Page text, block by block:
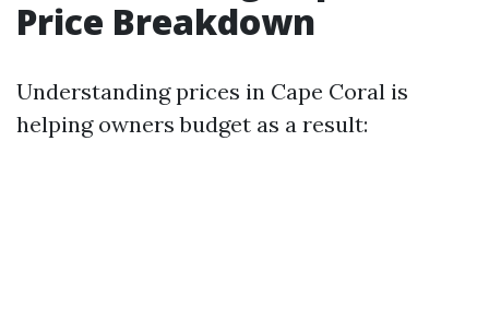
Price Breakdown
Understanding prices in Cape Coral is
helping owners budget as a result: